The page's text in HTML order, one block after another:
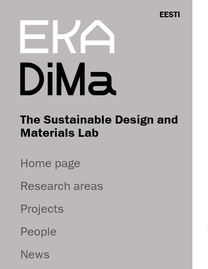
The Sustainable Design and
Materials Lab
Home page
Research areas
Projects
People
News
EESTI